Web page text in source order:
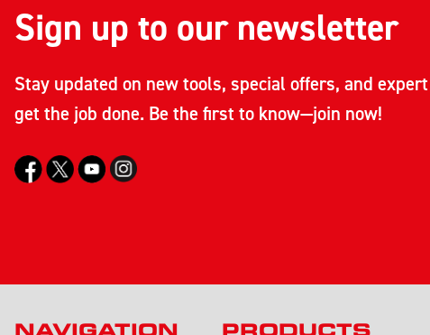
Sign up to our newsletter
Stay updated on new tools, special offers, and
get the job done. Be the first to know—join now!
NAVIGATION PRODUCTS